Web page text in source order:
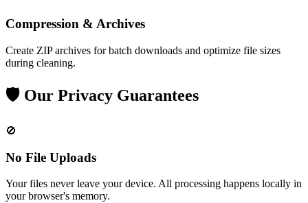
Compression & Archives
Create ZIP archives for batch downloads and optimize file sizes
during cleaning.
🛡️ Our Privacy Guarantees
🚫
No File Uploads
Your files never leave your device. All processing happens locally in
your browser's memory.